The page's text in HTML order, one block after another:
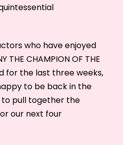
who have enjoyed
THE CHAMPION OF THE
for the last three weeks,
to be back in the
pull together the
our next four